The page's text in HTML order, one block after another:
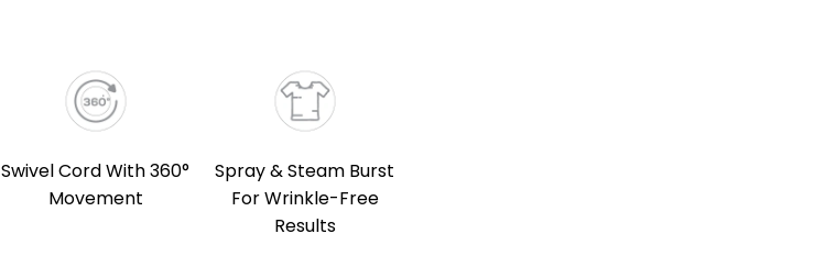
Swivel Cord With 360°
Movement
Spray & Steam Burst
For Wrinkle-Free
Results